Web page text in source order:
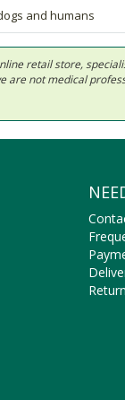
and humans
retail store,
are not medical